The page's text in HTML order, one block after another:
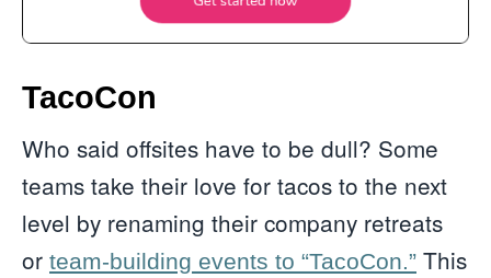
TacoCon
Who said offsites have to be dull? Some
teams take their love for tacos to the next
level by renaming their company retreats
or team-building events to “TacoCon.” This